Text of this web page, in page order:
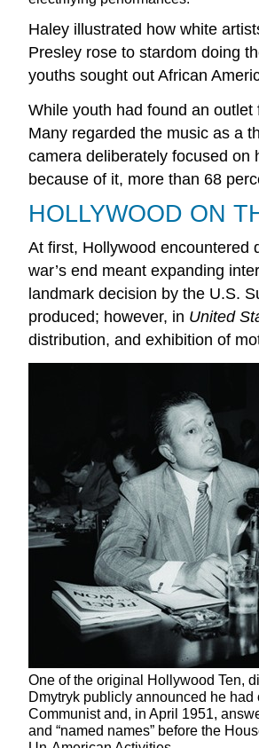
Haley illustrated how white
Presley rose to stardom doing
youths sought out African
While youth had found an
Many regarded the music as a
camera deliberately focused on
because of it, more than 68
HOLLYWOOD ON
At first, Hollywood encountered
war’s end meant expanding
landmark decision by the U.S.
produced; however, in United
distribution, and exhibition of
One of the original Hollywood Ten,
Dmytryk publicly announced he had
Communist and, in April 1951,
and “named names” before the